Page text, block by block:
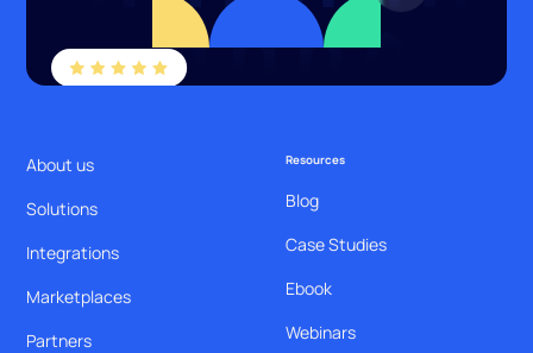
About us
Solutions
Integrations
Marketplaces
Partners
Resources
Blog
Case Studies
Ebook
Webinars